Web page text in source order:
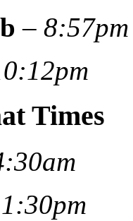
–8:57pm
Times
1:30pm